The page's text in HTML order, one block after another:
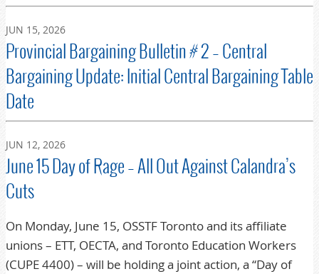
JUN 15, 2026
Provincial Bargaining Bulletin # 2 – Central
Bargaining Update: Initial Central Bargaining Table
Date
JUN 12, 2026
June 15 Day of Rage – All Out Against Calandra’s
Cuts
On Monday, June 15, OSSTF Toronto and its affiliate
unions – ETT, OECTA, and Toronto Education Workers
(CUPE 4400) – will be holding a joint action, a “Day of